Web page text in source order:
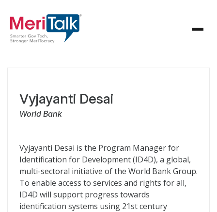
Vyjayanti Desai
World Bank
Vyjayanti Desai is the Program Manager for
Identification for Development (ID4D), a global,
multi-sectoral initiative of the World Bank Group.
To enable access to services and rights for all,
ID4D will support progress towards
identification systems using 21st century